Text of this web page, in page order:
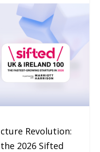
Revolution:
2026 Sifted